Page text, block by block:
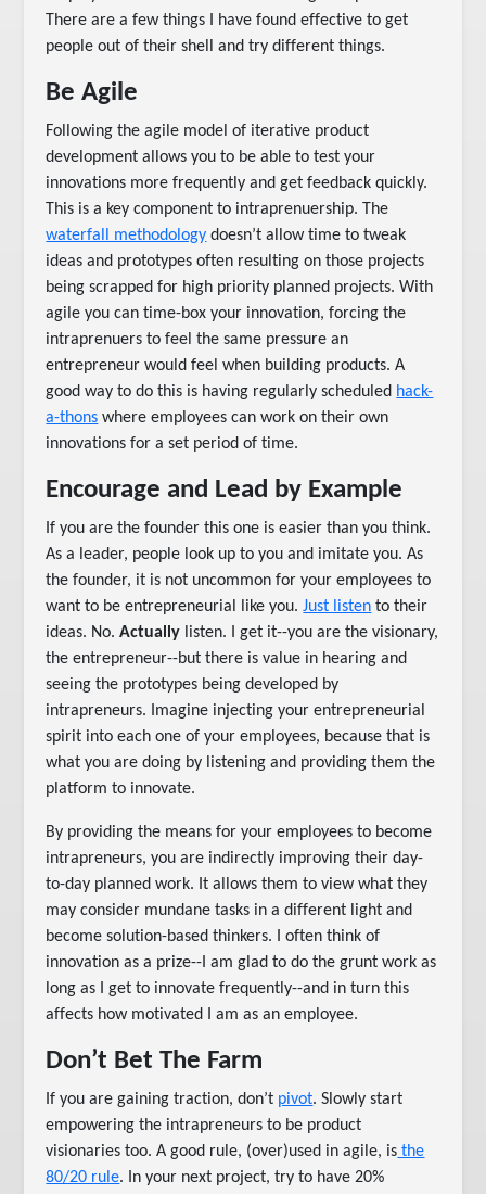
There are a few things I have found effective to get
people out of their shell and try different things.
Be Agile
Following the agile model of iterative product
development allows you to be able to test your
innovations more frequently and get feedback quickly.
This is a key component to intraprenuership. The
waterfall methodology doesn’t allow time to tweak
ideas and prototypes often resulting on those projects
being scrapped for high priority planned projects. With
agile you can time-box your innovation, forcing the
intraprenuers to feel the same pressure an
entrepreneur would feel when building products. A
good way to do this is having regularly scheduled hack-
a-thons where employees can work on their own
innovations for a set period of time.
Encourage and Lead by Example
If you are the founder this one is easier than you think.
As a leader, people look up to you and imitate you. As
the founder, it is not uncommon for your employees to
want to be entrepreneurial like you.Just listen to their
ideas. No.Actually listen. I get it--you are the visionary,
the entrepreneur--but there is value in hearing and
seeing the prototypes being developed by
intrapreneurs. Imagine injecting your entrepreneurial
spirit into each one of your employees, because that is
what you are doing by listening and providing them the
platform to innovate.
By providing the means for your employees to become
intrapreneurs, you are indirectly improving their day-
to-day planned work. It allows them to view what they
may consider mundane tasks in a different light and
become solution-based thinkers. I often think of
innovation as a prize--I am glad to do the grunt work as
long as I get to innovate frequently--and in turn this
affects how motivated I am as an employee.
Don’t Bet The Farm
If you are gaining traction, don’t pivot. Slowly start
empowering the intrapreneurs to be product
visionaries too. A good rule, (over)used in agile, is the
80/20 rule. In your next project, try to have 20%